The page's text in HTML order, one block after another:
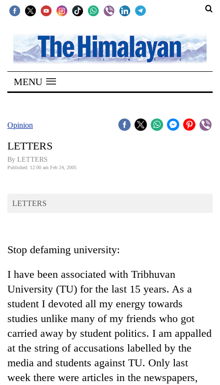
SECTIONS
Home
Kathmandu
Covid
Connect
Opinion
Cup
Sports
Entertainment
Lifestyle
Science&Tech
Blog
MENU
Opinion
LETTERS
By LETTERS
Published: 12:00 am Feb 24, 2005
LETTERS
Stop defaming university:
I have been associated with Tribhuvan
University (TU) for the last 15 years. As a
student I devoted all my energy towards
studies unlike many of my friends who got
carried away by student politics. I am appalled
at the string of accusations labelled by the
media and students against TU. Only last
week there were articles in the newspapers,